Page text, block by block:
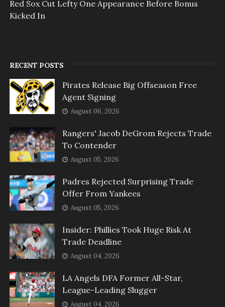
Red Sox Cut Lefty One Appearance Before Bonus
Kicked In
RECENT POSTS
Pirates Release Big Offseason Free
Agent Signing
August 06, 2026
Rangers' Jacob DeGrom Rejects Trade
To Contender
August 05, 2026
Padres Rejected Surprising Trade
Offer From Yankees
August 05, 2026
Insider: Phillies Took Huge Risk At
Trade Deadline
August 04, 2026
LA Angels DFA Former All-Star,
League-Leading Slugger
August 04, 2026